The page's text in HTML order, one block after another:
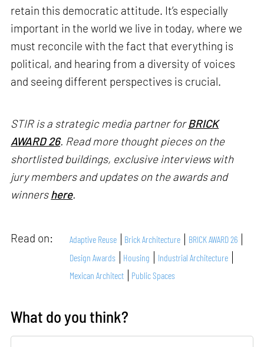
retain this democratic attitude. It’s especially
important in the world we live in today, where we
must reconcile with the fact that everything is
political, and hearing from a diversity of voices
and seeing different perspectives is crucial.
STIR is a strategic media partner forBRICK
AWARD 26. Read more thought pieces on the
shortlisted buildings, exclusive interviews with
jury members and updates on the awards and
winnershere.
Read on: Adaptive Reuse Brick Architecture
BRICK AWARD 26
Design Awards
Housing
Industrial Architecture
Mexican Architect
Public Spaces
What do you think?